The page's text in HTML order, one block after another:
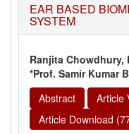
EAR BASED
SYSTEM
Ranjita Chowdhury,
*Prof. Samir Kumar
Abstract
Article
Article Download